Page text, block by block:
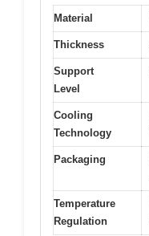
Material
Thickness
Support
Level
Cooling
Technology
Packaging
Temperature
Regulation